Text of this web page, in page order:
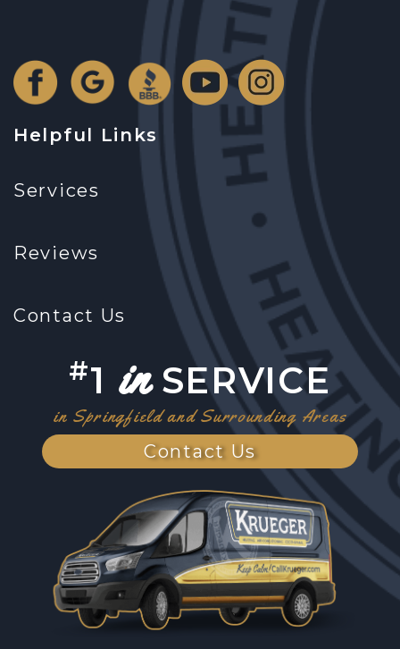
Helpful Links
Services
Reviews
Contact Us
#1 in SERVICE
in Springfield and Surrounding Areas
Contact Us